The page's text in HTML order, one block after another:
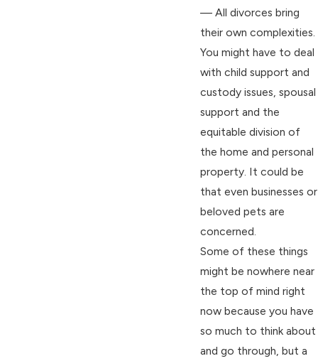
— All divorces bring
their own complexities.
You might have to deal
with child support and
custody issues, spousal
support and the
equitable division of
the home and personal
property. It could be
that even businesses or
beloved pets are
concerned.
Some of these things
might be nowhere near
the top of mind right
now because you have
so much to think about
and go through, but a